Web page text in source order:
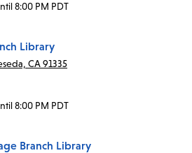
8:00 PM PDT
Library
CA 91335
8:00 PM PDT
Branch Library